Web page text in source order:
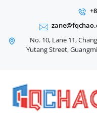
No. 10, Lane 11,
Yutang Street,